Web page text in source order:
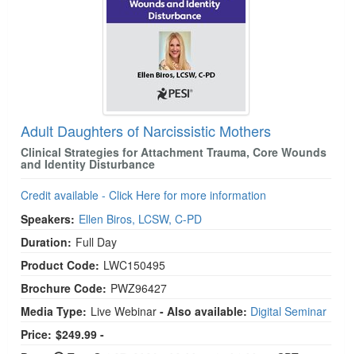
Adult Daughters of Narcissistic Mothers
Clinical Strategies for Attachment Trauma, Core Wounds
and Identity Disturbance
Credit available - Click Here for more information
Speakers: Ellen Biros, LCSW, C-PD
Duration: Full Day
Product Code: LWC150495
Brochure Code: PWZ96427
Media Type: Live Webinar - Also available: Digital Seminar
Price: $249.99 -